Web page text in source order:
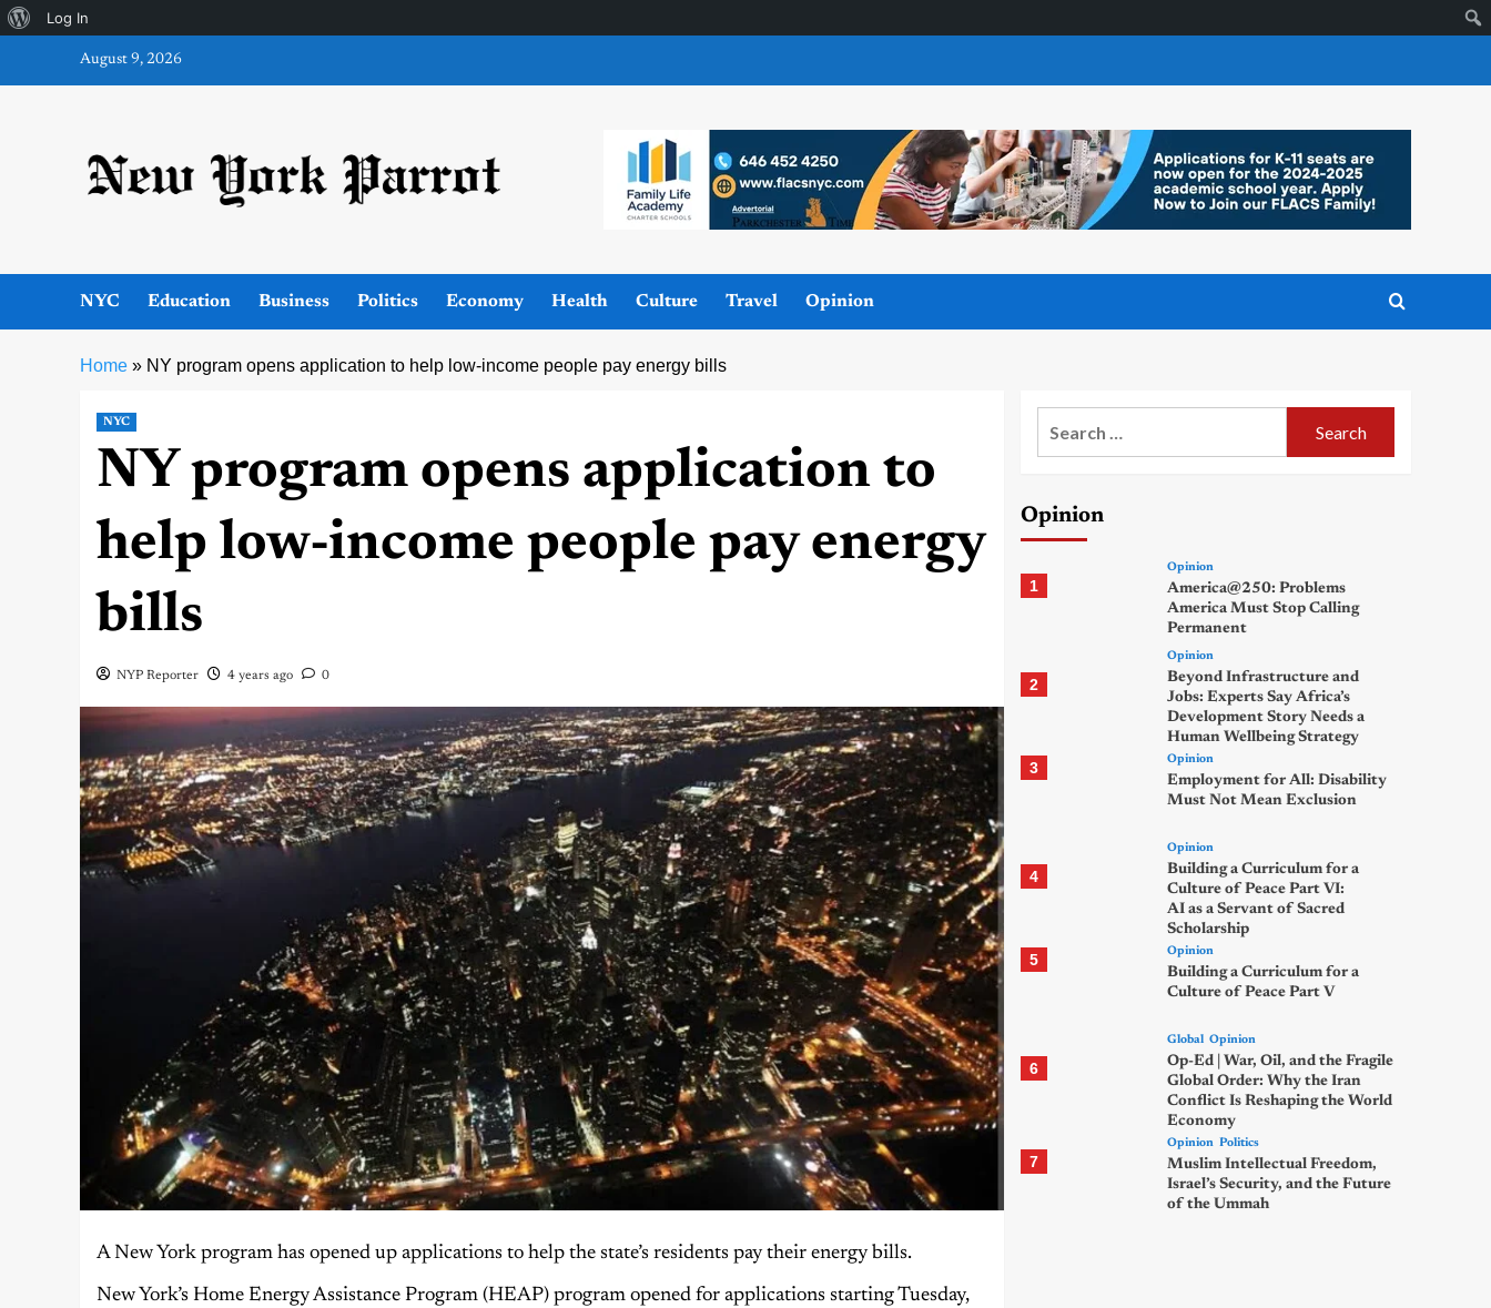
About
WordPress
Log In
August 9, 2026
NYC Education Business Politics Economy Health Culture Travel Opinion
Home » NY program opens application to help low-income people pay energy bills
NYC
NY program opens application to
help low-income people pay energy
bills
NYP Reporter 4 years ago 0
A New York program has opened up applications to help the state’s residents pay their energy bills.
New York’s Home Energy Assistance Program (HEAP) program opened for applications starting Tuesday,
Opinion
1
Opinion
America@250: Problems
America Must Stop Calling
Permanent
2
Opinion
Beyond Infrastructure and
Jobs: Experts Say Africa’s
Development Story Needs a
Human Wellbeing Strategy
3 Opinion
Employment for All: Disability
Must Not Mean Exclusion
4
Opinion
Building a Curriculum for a
Culture of Peace Part VI:
AI as a Servant of Sacred
Scholarship
5 Opinion
Building a Curriculum for a
Culture of Peace Part V
6
Global Opinion
Op-Ed | War, Oil, and the Fragile
Global Order: Why the Iran
Conflict Is Reshaping the World
Economy
7
Opinion Politics
Muslim Intellectual Freedom,
Israel’s Security, and the Future
of the Ummah